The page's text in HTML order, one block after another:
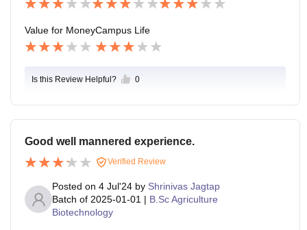
Value for MoneyCampus Life
Is this Review Helpful? 0
Good well mannered experience.
Verified Review
Posted on 4 Jul'24 by Shrinivas Jagtap
Batch of 2025-01-01 | B.Sc Agriculture
Biotechnology